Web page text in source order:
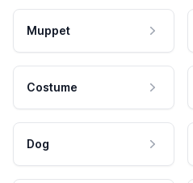
Muppet
Costume
Dog